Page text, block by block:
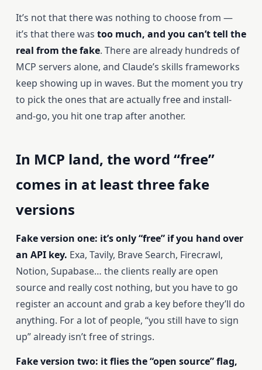
It’s not that there was nothing to choose from —
it’s that there was too much, and you can’t tell the
real from the fake. There are already hundreds of
MCP servers alone, and Claude’s skills frameworks
keep showing up in waves. But the moment you try
to pick the ones that are actually free and install-
and-go, you hit one trap after another.
In MCP land, the word “free”
comes in at least three fake
versions
Fake version one: it’s only “free” if you hand over
an API key. Exa, Tavily, Brave Search, Firecrawl,
Notion, Supabase… the clients really are open
source and really cost nothing, but you have to go
register an account and grab a key before they’ll do
anything. For a lot of people, “you still have to sign
up” already isn’t free of strings.
Fake version two: it flies the “open source” flag,